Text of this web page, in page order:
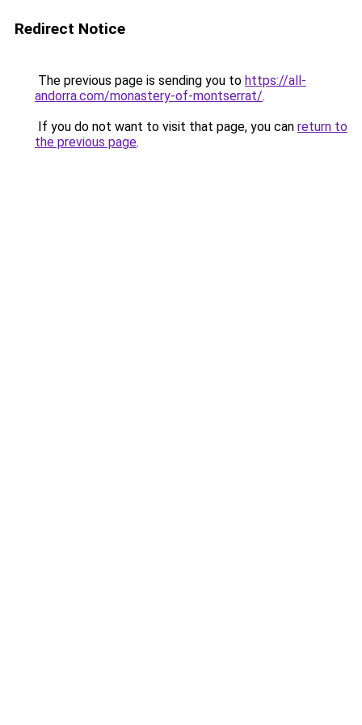
Redirect Notice
The previous page is sending you to https://all-
andorra.com/monastery-of-montserrat/.
If you do not want to visit that page, you can return to
the previous page.